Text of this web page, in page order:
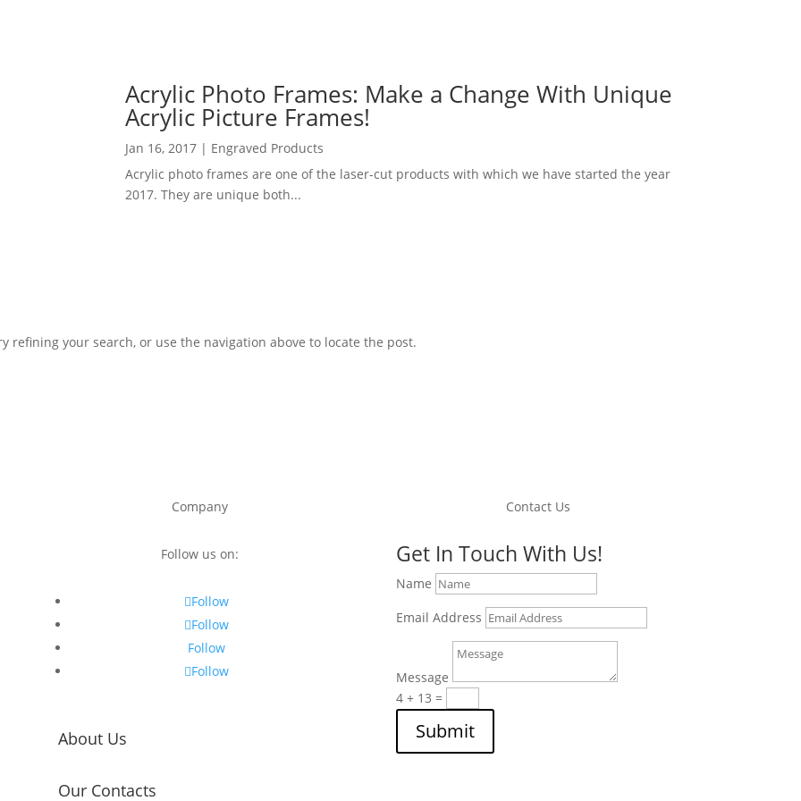
Acrylic Photo Frames: Make a Change With Unique
Acrylic Picture Frames!
Jan 16, 2017 | Engraved Products
Acrylic photo frames are one of the laser-cut products with which we have started the year
2017. They are unique both...
refining your search, or use the navigation above to locate the post.
Company
Follow us on:
Follow
Follow
Follow
Follow
About Us
Our Contacts
Contact Us
Get In Touch With Us!
Name
Email Address
Message
4 + 13 =
Submit